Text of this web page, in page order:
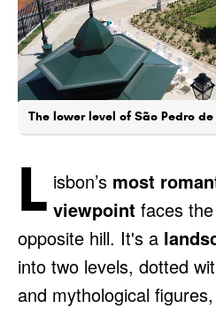
The lower level of São Pedro
L isbon’s most
viewpoint faces
opposite hill. It's a
into two levels, dotted
and mythological